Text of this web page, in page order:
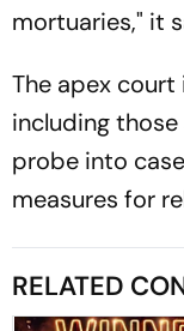
mortuaries," it
The apex
including
probe into
measures for
RELATED